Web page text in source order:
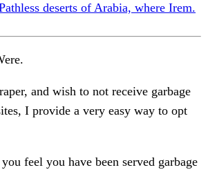
deserts of Arabia, where Irem.
and wish to not receive garbage
I provide a very easy way to opt
feel you have been served garbage